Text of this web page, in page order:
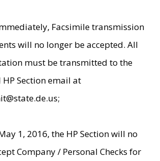
Facsimile transmission
will no longer be accepted. All
must be transmitted to the
Section email at
1, 2016, the HP Section will no
Company / Personal Checks for